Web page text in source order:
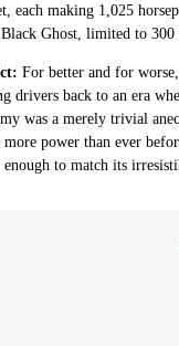
each making 1,025
Ghost, limited to 300
For better and for
drivers back to an era
was a merely trivial
power than ever
enough to match its